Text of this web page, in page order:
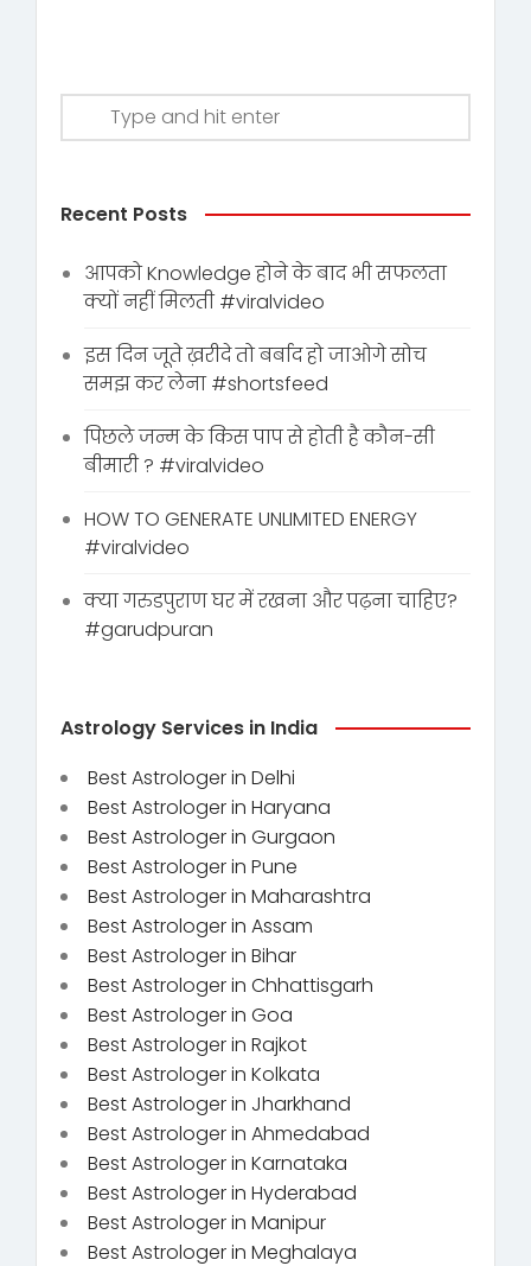
Recent Posts
आपको Knowledge होने के बाद भी सफलता
क्यों नहीं मिलती #viralvideo
इस दिन जूते ख़रीदे तो बर्बाद हो जाओगे सोच
समझ कर लेना #shortsfeed
पिछले जन्म के किस पाप से होती है कौन-सी
बीमारी ? #viralvideo
HOW TO GENERATE UNLIMITED ENERGY
#viralvideo
क्या गरुडपुराण घर में रखना और पढ़ना चाहिए?
#garudpuran
Astrology Services in India
Best Astrologer in Delhi
Best Astrologer in Haryana
Best Astrologer in Gurgaon
Best Astrologer in Pune
Best Astrologer in Maharashtra
Best Astrologer in Assam
Best Astrologer in Bihar
Best Astrologer in Chhattisgarh
Best Astrologer in Goa
Best Astrologer in Rajkot
Best Astrologer in Kolkata
Best Astrologer in Jharkhand
Best Astrologer in Ahmedabad
Best Astrologer in Karnataka
Best Astrologer in Hyderabad
Best Astrologer in Manipur
Best Astrologer in Meghalaya